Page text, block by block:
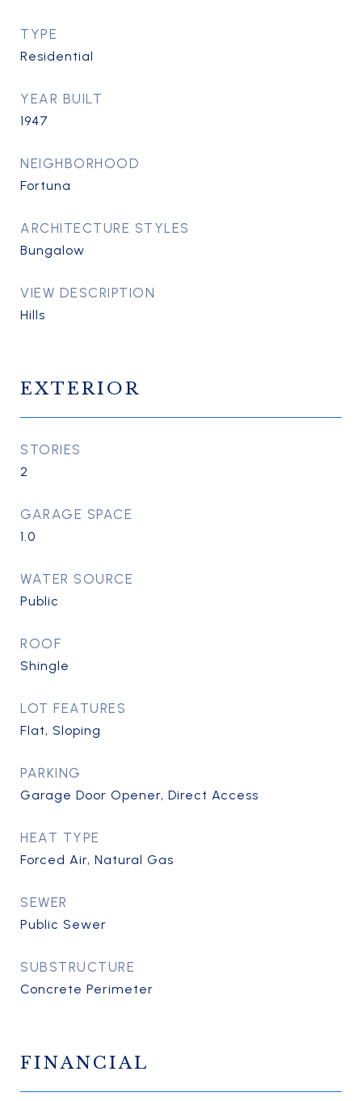
TYPE
Residential
YEAR BUILT
1947
NEIGHBORHOOD
Fortuna
ARCHITECTURE STYLES
Bungalow
VIEW DESCRIPTION
Hills
EXTERIOR
STORIES
2
GARAGE SPACE
1.0
WATER SOURCE
Public
ROOF
Shingle
LOT FEATURES
Flat, Sloping
PARKING
Garage Door Opener, Direct Access
HEAT TYPE
Forced Air, Natural Gas
SEWER
Public Sewer
SUBSTRUCTURE
Concrete Perimeter
FINANCIAL